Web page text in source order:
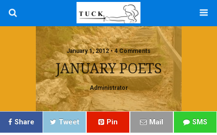
January 1, 2012 • 4 Comments
JANUARY POETS
Administrator
Share Tweet Pin Mail SMS